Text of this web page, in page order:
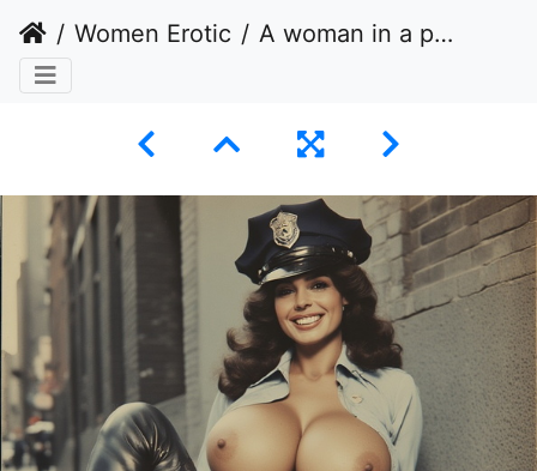
Women Erotic A woman in a police uniform unbuttoned, revealing her bare chest and abdomen